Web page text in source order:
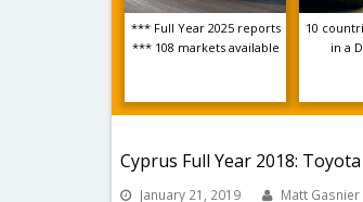
*** Full Year 2025 reports
*** 108 markets available
10
in a
Cyprus Full Year 2018:
January 21, 2019 Matt Gasnier